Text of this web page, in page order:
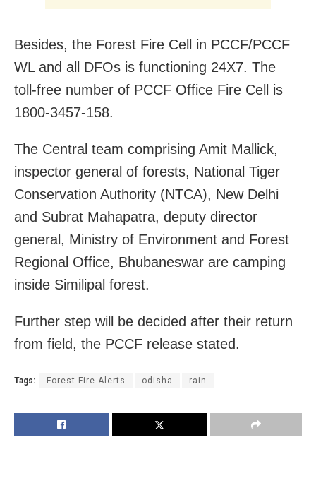
Besides, the Forest Fire Cell in PCCF/PCCF
WL and all DFOs is functioning 24X7. The
toll-free number of PCCF Office Fire Cell is
1800-3457-158.
The Central team comprising Amit Mallick,
inspector general of forests, National Tiger
Conservation Authority (NTCA), New Delhi
and Subrat Mahapatra, deputy director
general, Ministry of Environment and Forest
Regional Office, Bhubaneswar are camping
inside Similipal forest.
Further step will be decided after their return
from field, the PCCF release stated.
Tags: Forest Fire Alerts odisha rain